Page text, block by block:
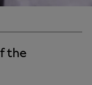
the